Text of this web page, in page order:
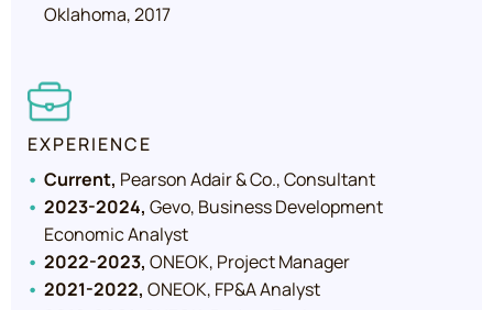
Oklahoma, 2017
EXPERIENCE
Current, Pearson Adair & Co., Consultant
2023-2024, Gevo, Business Development
Economic Analyst
2022-2023, ONEOK, Project Manager
2021-2022, ONEOK, FP&A Analyst